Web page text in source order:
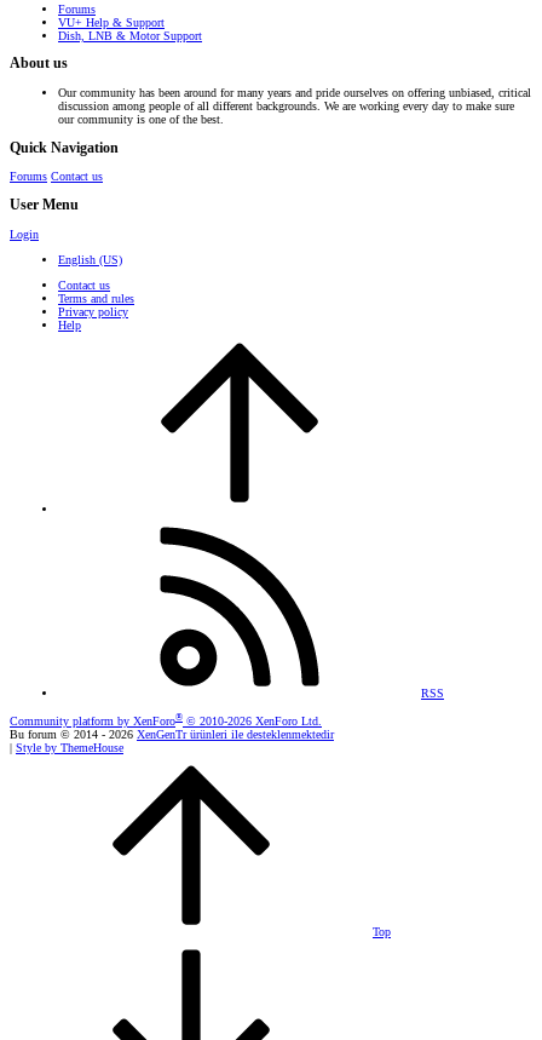
Forums
VU+ Help & Support
Dish, LNB & Motor Support
About us
Our community has been around for many years and pride ourselves on offering unbiased, critical
discussion among people of all different backgrounds. We are working every day to make sure
our community is one of the best.
Quick Navigation
Forums Contact us
User Menu
Login
English (US)
Contact us
Terms and rules
Privacy policy
Help
RSS
Community platform by XenForo® © 2010-2026 XenForo Ltd.
Bu forum © 2014 - 2026 XenGenTr ürünleri ile desteklenmektedir
| Style by ThemeHouse
Top